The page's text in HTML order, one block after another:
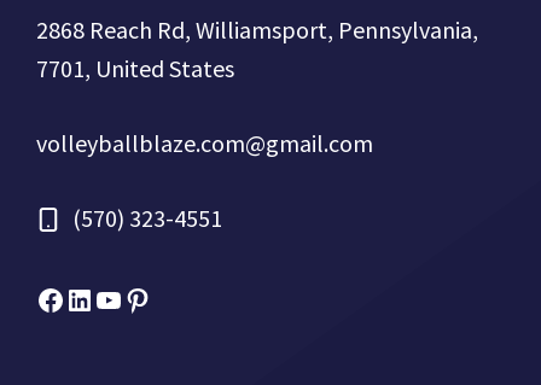
2868 Reach Rd, Williamsport, Pennsylvania,
7701, United States
volleyballblaze.com@gmail.com
(570) 323-4551
Facebook
Micah Drews
YouTube
Pinterest